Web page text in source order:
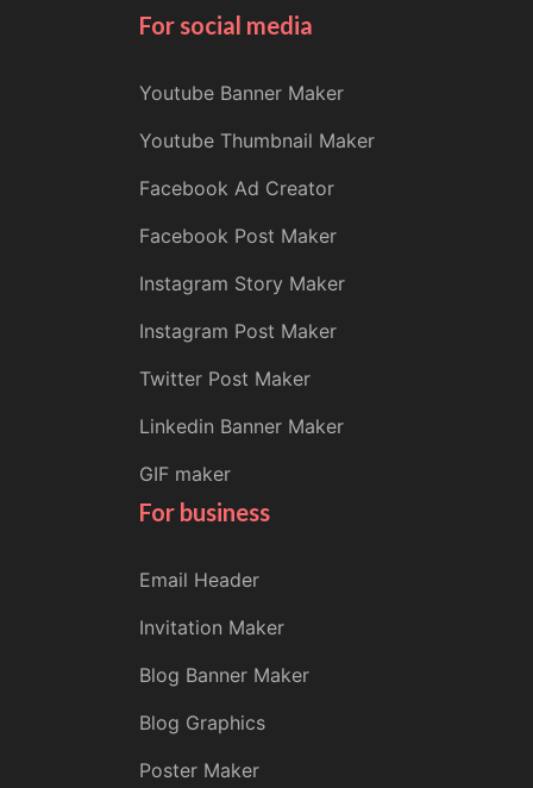
For social media
Youtube Banner Maker
Youtube Thumbnail Maker
Facebook Ad Creator
Facebook Post Maker
Instagram Story Maker
Instagram Post Maker
Twitter Post Maker
Linkedin Banner Maker
GIF maker
For business
Email Header
Invitation Maker
Blog Banner Maker
Blog Graphics
Poster Maker